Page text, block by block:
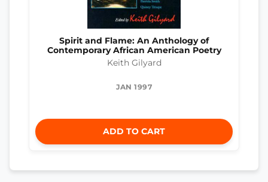
Spirit and Flame: An Anthology of
Contemporary African American Poetry
Keith Gilyard
JAN 1997
ADD TO CART